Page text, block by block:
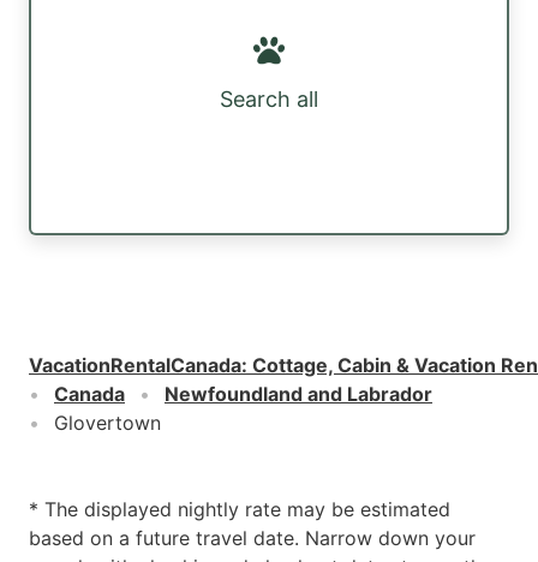
Search all
VacationRentalCanada: Cottage, Cabin & Vacation
Canada
Newfoundland and Labrador
Glovertown
* The displayed nightly rate may be estimated
based on a future travel date. Narrow down your